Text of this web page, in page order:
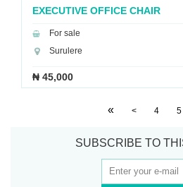
EXECUTIVE OFFICE CHAIR
For sale
Surulere
₦ 45,000
« < 4 5
SUBSCRIBE TO